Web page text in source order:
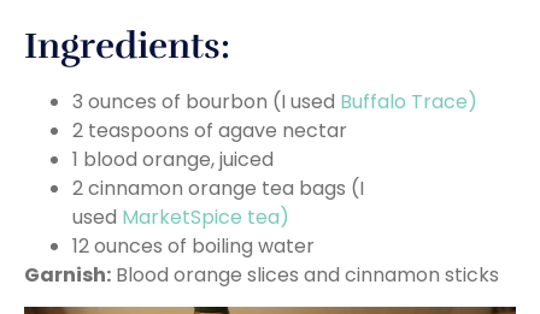
Ingredients:
3 ounces of bourbon (I used Buffalo Trace)
2 teaspoons of agave nectar
1 blood orange, juiced
2 cinnamon orange tea bags (I
used MarketSpice tea)
12 ounces of boiling water
Garnish: Blood orange slices and cinnamon sticks